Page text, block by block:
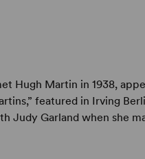
Hugh Martin in 1938,
featured in Irving
Judy Garland when she